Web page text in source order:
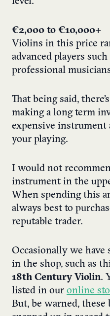
€2,000 to €10,000+
Violins in this price
advanced players
professional
That being said,
making a long term
expensive instrument
your playing.
I would not
instrument in the
When spending this
always best to
reputable trader.
Occasionally we have
in the shop, such as
18th Century Violin.
listed in our online
But, be warned, these